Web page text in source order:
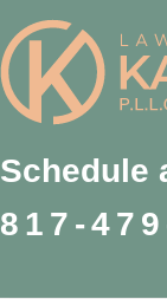
Skip
to
primary
navigation
Skip
to
main
content
Skip
to
footer
Kate
Smith
Family
Law
Attorney
Colleyville,
Schedule
817-